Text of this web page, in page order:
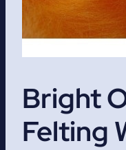
Bright
Felting